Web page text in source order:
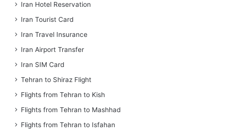
Iran Hotel Reservation
Iran Tourist Card
Iran Travel Insurance
Iran Airport Transfer
Iran SIM Card
Tehran to Shiraz Flight
Flights from Tehran to Kish
Flights from Tehran to Mashhad
Flights from Tehran to Isfahan